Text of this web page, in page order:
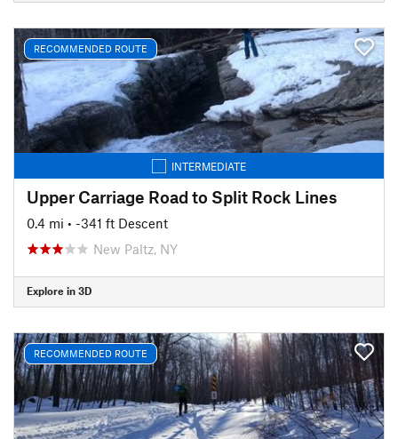
RECOMMENDED ROUTE
INTERMEDIATE
Upper Carriage Road to Split Rock Lines
0.4 mi • -341 ft Descent
New Paltz, NY
Explore in 3D
RECOMMENDED ROUTE